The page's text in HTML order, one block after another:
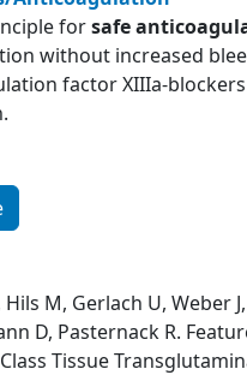
forsafe
without increased
factor XIIIa-
M, Gerlach U, Weber
D, Pasternack R.
Tissue